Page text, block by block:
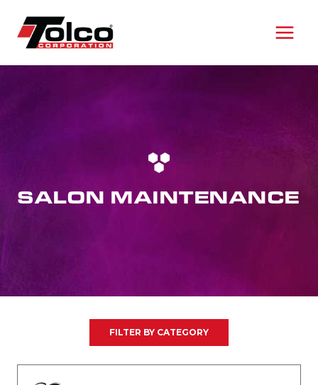
content
SALON MAINTENANCE
FILTER BY CATEGORY